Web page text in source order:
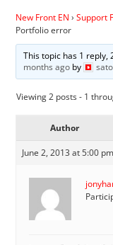
New Front EN › Support
Portfolio error
This topic has 1 reply,
months agoby
Viewing 2 posts - 1
Author
June 2, 2013 at 5:00 pm